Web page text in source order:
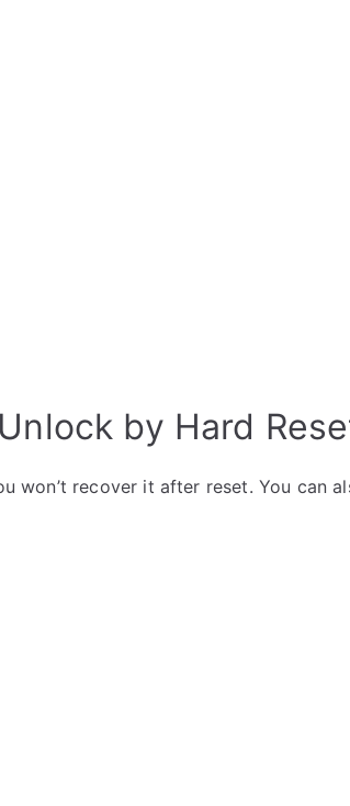
by Hard
won’t recover it after reset. You can